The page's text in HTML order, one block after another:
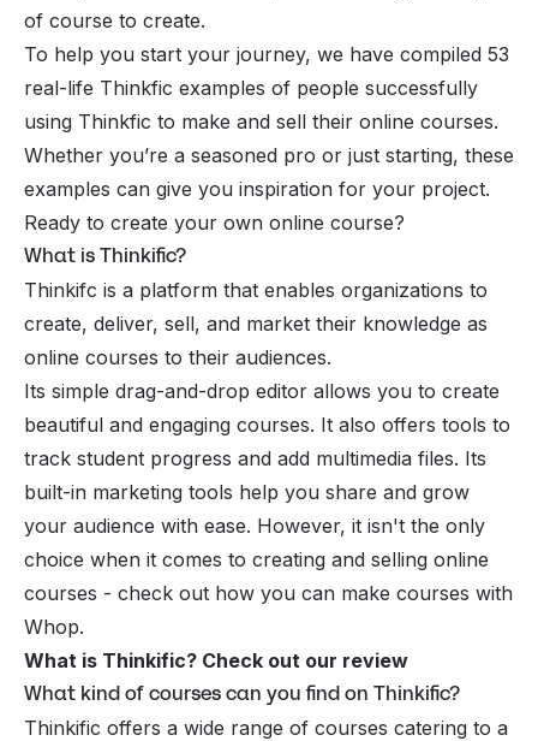
of course to create.
To help you start your journey, we have compiled 53
real-life Thinkfic examples of people successfully
using Thinkfic to make and sell their online courses.
Whether you’re a seasoned pro or just starting, these
examples can give you inspiration for your project.
Ready to create your own online course?
What is Thinkific?
Thinkifc is a platform that enables organizations to
create, deliver, sell, and market their knowledge as
online courses to their audiences.
Its simple drag-and-drop editor allows you to create
beautiful and engaging courses. It also offers tools to
track student progress and add multimedia files. Its
built-in marketing tools help you share and grow
your audience with ease. However, it isn't the only
choice when it comes to creating and selling online
courses - check out how you can make courses with
Whop.
What is Thinkific? Check out our review
What kind of courses can you find on Thinkific?
Thinkific offers a wide range of courses catering to a